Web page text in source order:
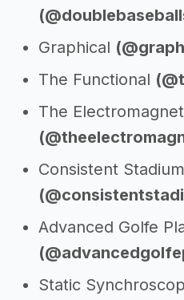
Graphical
The Functional
The
Consistent
Advanced Golfe
Static